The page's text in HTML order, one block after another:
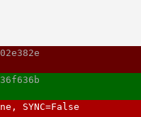
SYNC=False